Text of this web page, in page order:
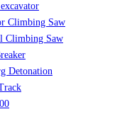
Climbing Saw
Climbing Saw
Detonation